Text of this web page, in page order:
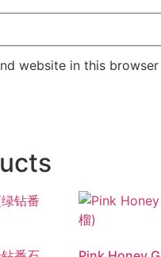
website in this